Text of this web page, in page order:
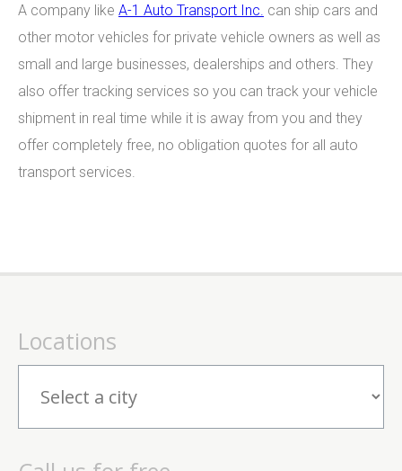
A company like A-1 Auto Transport Inc. can ship cars and
other motor vehicles for private vehicle owners as well as
small and large businesses, dealerships and others. They
also offer tracking services so you can track your vehicle
shipment in real time while it is away from you and they
offer completely free, no obligation quotes for all auto
transport services.
Locations